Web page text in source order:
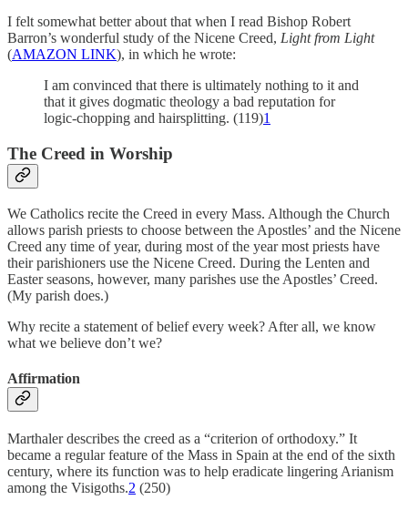
I felt somewhat better about that when I read Bishop Robert
Barron’s wonderful study of the Nicene Creed, Light from Light
(AMAZON LINK), in which he wrote:
I am convinced that there is ultimately nothing to it and
that it gives dogmatic theology a bad reputation for
logic-chopping and hairsplitting. (119)1
The Creed in Worship
We Catholics recite the Creed in every Mass. Although the Church
allows parish priests to choose between the Apostles’ and the Nicene
Creed any time of year, during most of the year most priests have
their parishioners use the Nicene Creed. During the Lenten and
Easter seasons, however, many parishes use the Apostles’ Creed.
(My parish does.)
Why recite a statement of belief every week? After all, we know
what we believe don’t we?
Affirmation
Marthaler describes the creed as a “criterion of orthodoxy.” It
became a regular feature of the Mass in Spain at the end of the sixth
century, where its function was to help eradicate lingering Arianism
among the Visigoths.2 (250)